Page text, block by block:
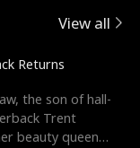
View all
Returns
the son of hall-
Trent
beauty queen